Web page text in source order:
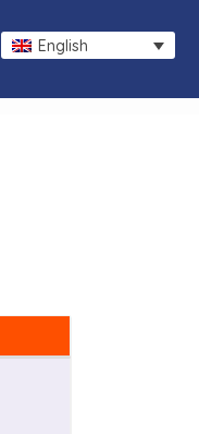
English